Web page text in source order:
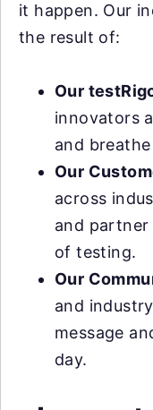
it happen. Our
the result of:
Our
innovators
and
Our
across
and
of testing.
Our
and
message
day.